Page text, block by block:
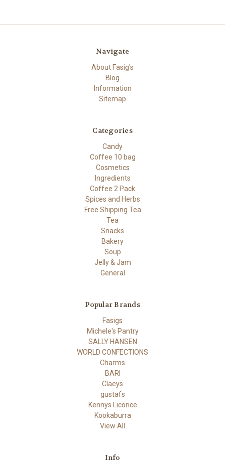
Navigate
About Fasig's
Blog
Information
Sitemap
Categories
Candy
Coffee 10 bag
Cosmetics
Ingredients
Coffee 2 Pack
Spices and Herbs
Free Shipping Tea
Tea
Snacks
Bakery
Soup
Jelly & Jam
General
Popular Brands
Fasigs
Michele's Pantry
SALLY HANSEN
WORLD CONFECTIONS
Charms
BARI
Claeys
gustafs
Kennys Licorice
Kookaburra
View All
Info